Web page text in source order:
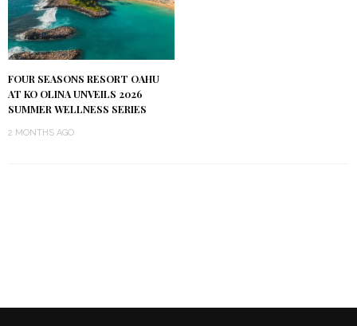
FOUR SEASONS RESORT OAHU
AT KO OLINA UNVEILS 2026
SUMMER WELLNESS SERIES
2 MONTHS AGO